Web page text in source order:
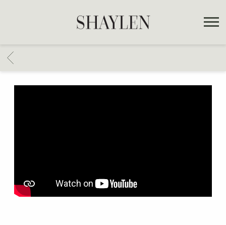
SHAYLEN
BACK